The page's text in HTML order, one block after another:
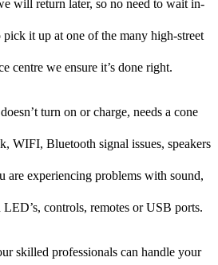
will return later, so no need to wait in-
it up at one of the many high-street
centre we ensure it’s done right.
turn on or charge, needs a cone
WIFI, Bluetooth signal issues, speakers
are experiencing problems with sound,
controls, remotes or USB ports.
skilled professionals can handle your